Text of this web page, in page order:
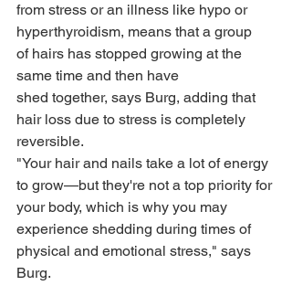
from stress or an illness like hypo or
hyperthyroidism, means that a group
of hairs has stopped growing at the
same time and then have
shed together, says Burg, adding that
hair loss due to stress is completely
reversible.
"Your hair and nails take a lot of energy
to grow—but they're not a top priority for
your body, which is why you may
experience shedding during times of
physical and emotional stress," says
Burg.